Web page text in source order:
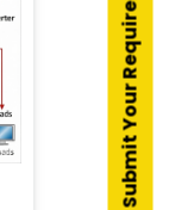
Submit Your Requirement